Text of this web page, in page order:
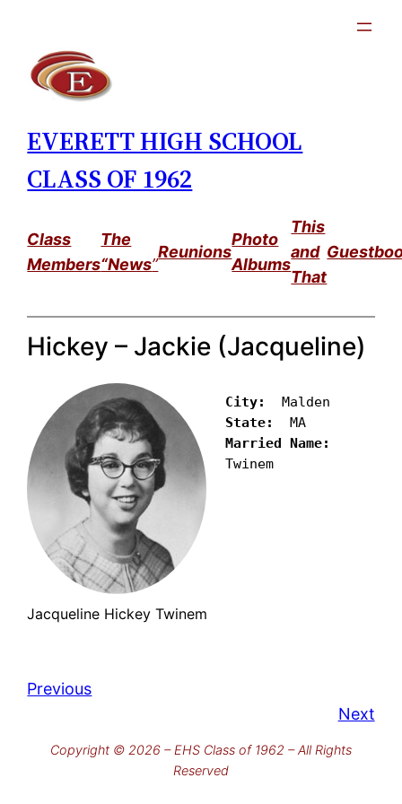
content
EVERETT HIGH SCHOOL
CLASS OF 1962
Class
Members
The
“News”
Reunions
Photo
Albums
This
and
That
Hickey – Jackie (Jacqueline)
Jacqueline Hickey Twinem
City:
State:
Married Name:
Twinem
Previous
Next
Copyright © 2026 – EHS Class of 1962 – All Rights
Reserved